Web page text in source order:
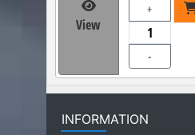
View
+
-
INFORMATION